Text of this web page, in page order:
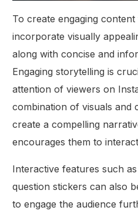
To create engaging
incorporate visually
along with concise and
Engaging storytelling is
attention of viewers on
combination of visuals and
create a compelling
encourages them to
Interactive features such
question stickers can also
to engage the audience